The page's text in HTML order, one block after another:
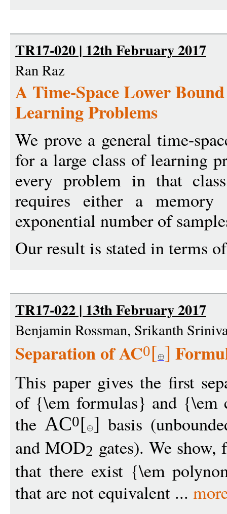
TR17-020 | 12th February 2017
Ran Raz
A Time-Space Lower
Learning Problems
We prove a general time-
for a large class of learning
every problem in that
requires either a
exponential number of
Our result is stated in terms
TR17-022 | 13th February 2017
Benjamin Rossman, Srikanth
Separation of AC0[ ]
This paper gives the first
of {\em formulas} and {\em
theAC0[ ] basis
and MOD2 gates). We
that there exist {\em
that are not equivalent ...